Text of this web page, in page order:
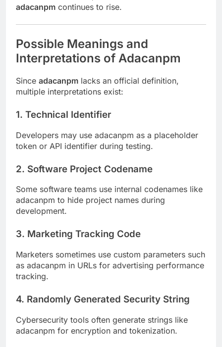
adacanpm continues to rise.
Possible Meanings and
Interpretations of Adacanpm
Since adacanpm lacks an official definition,
multiple interpretations exist:
1. Technical Identifier
Developers may use adacanpm as a placeholder
token or API identifier during testing.
2. Software Project Codename
Some software teams use internal codenames like
adacanpm to hide project names during
development.
3. Marketing Tracking Code
Marketers sometimes use custom parameters such
as adacanpm in URLs for advertising performance
tracking.
4. Randomly Generated Security String
Cybersecurity tools often generate strings like
adacanpm for encryption and tokenization.